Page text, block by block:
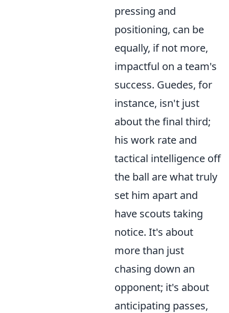
pressing and
positioning, can be
equally, if not more,
impactful on a team's
success. Guedes, for
instance, isn't just
about the final third;
his work rate and
tactical intelligence off
the ball are what truly
set him apart and
have scouts taking
notice. It's about
more than just
chasing down an
opponent; it's about
anticipating passes,